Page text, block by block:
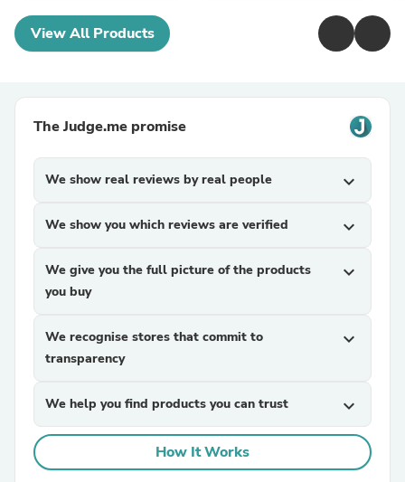
View All Products
The Judge.me promise
We show real reviews by real people expand_more
We show you which reviews are verified expand_more
We give you the full picture of the products
you buy
expand_more
We recognise stores that commit to
transparency
expand_more
We help you find products you can trust expand_more
How It Works